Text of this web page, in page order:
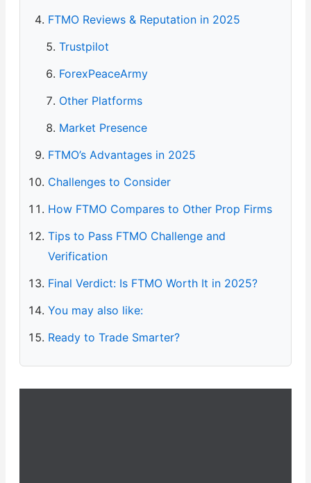
FTMO Reviews & Reputation in 2025
Trustpilot
ForexPeaceArmy
Other Platforms
Market Presence
FTMO’s Advantages in 2025
Challenges to Consider
How FTMO Compares to Other Prop Firms
Tips to Pass FTMO Challenge and
Verification
Final Verdict: Is FTMO Worth It in 2025?
You may also like:
Ready to Trade Smarter?